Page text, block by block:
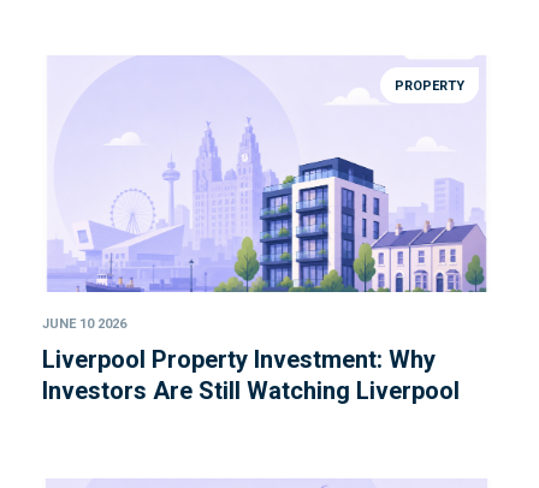
PROPERTY
JUNE 10 2026
Liverpool Property Investment: Why
Investors Are Still Watching Liverpool